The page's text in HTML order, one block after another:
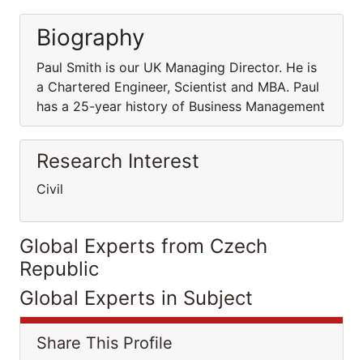
Biography
Paul Smith is our UK Managing Director. He is
a Chartered Engineer, Scientist and MBA. Paul
has a 25-year history of Business Management
Research Interest
Civil
Global Experts from Czech
Republic
Global Experts in Subject
Share This Profile